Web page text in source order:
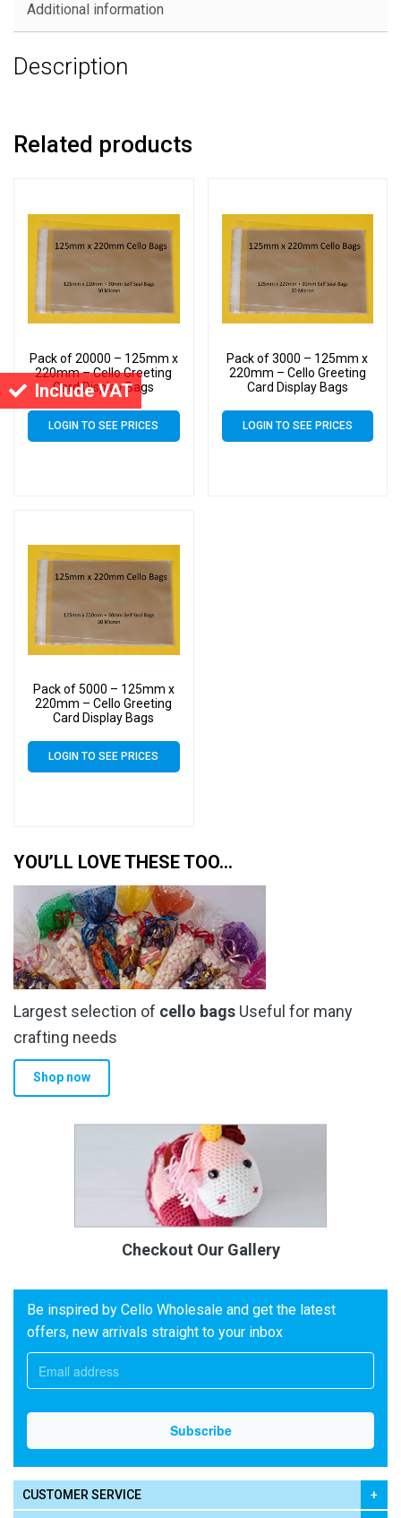
Include VAT
Additional information
Description
Related products
Pack of 20000 – 125mm x
220mm – Cello Greeting
Card Display Bags
LOGIN TO SEE PRICES
Pack of 3000 – 125mm x
220mm – Cello Greeting
Card Display Bags
LOGIN TO SEE PRICES
Pack of 5000 – 125mm x
220mm – Cello Greeting
Card Display Bags
LOGIN TO SEE PRICES
YOU’LL LOVE THESE TOO…
Largest selection of cello bags Useful for many
crafting needs
Shop now
Checkout Our Gallery
Be inspired by Cello Wholesale and get the latest
offers, new arrivals straight to your inbox
CUSTOMER SERVICE